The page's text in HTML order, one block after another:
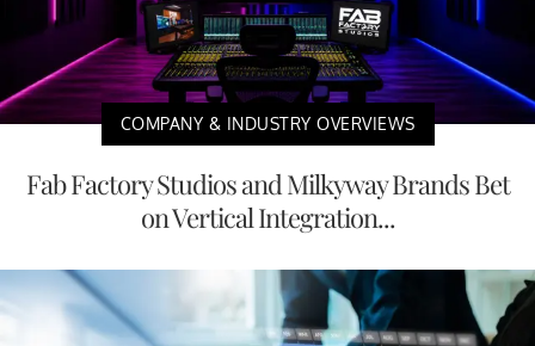
COMPANY & INDUSTRY OVERVIEWS
Fab Factory Studios and Milkyway Brands Bet
on Vertical Integration...